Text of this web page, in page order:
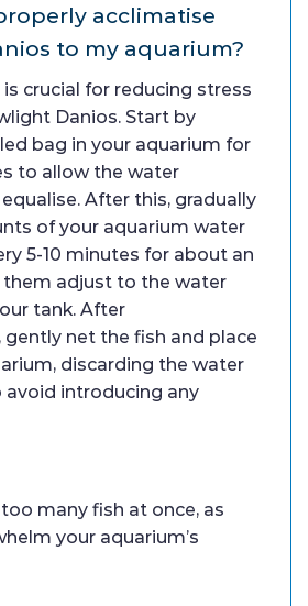
acclimatise
to my aquarium?
crucial for reducing stress
Danios. Start by
bag in your aquarium for
to allow the water
After this, gradually
of your aquarium water
5-10 minutes for about an
them adjust to the water
tank. After
net the fish and place
discarding the water
introducing any
many fish at once, as
your aquarium’s